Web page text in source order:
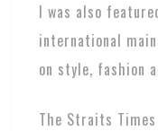
I was also
international
on style, fashion
The Straits